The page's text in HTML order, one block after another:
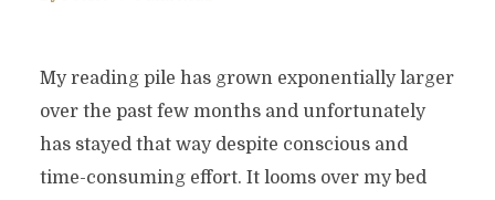
My reading pile has grown exponentially larger
over the past few months and unfortunately
has stayed that way despite conscious and
time-consuming effort. It looms over my bed